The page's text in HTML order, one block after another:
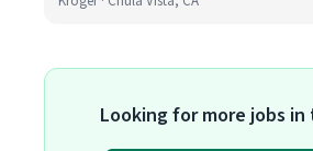
Looking for more jobs in